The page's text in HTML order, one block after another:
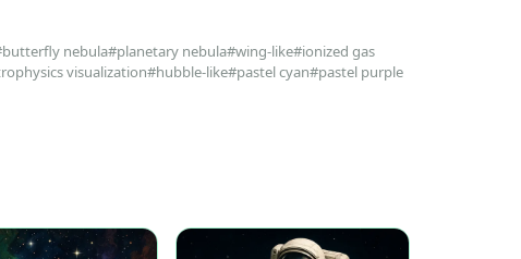
nebula#planetary nebula#wing-like#ionized gas
visualization#hubble-like#pastel cyan#pastel purple